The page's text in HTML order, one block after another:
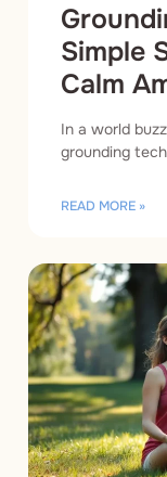
Simple
Calm
In a world
grounding
READ MORE »